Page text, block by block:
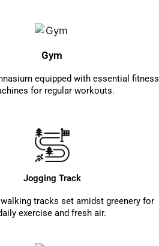
Gym
equipped with essential fitness
for regular workouts.
Jogging Track
tracks set amidst greenery for
exercise and fresh air.